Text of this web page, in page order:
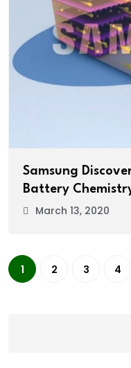
Samsung
Battery
March 13, 2020
1 2 3 4